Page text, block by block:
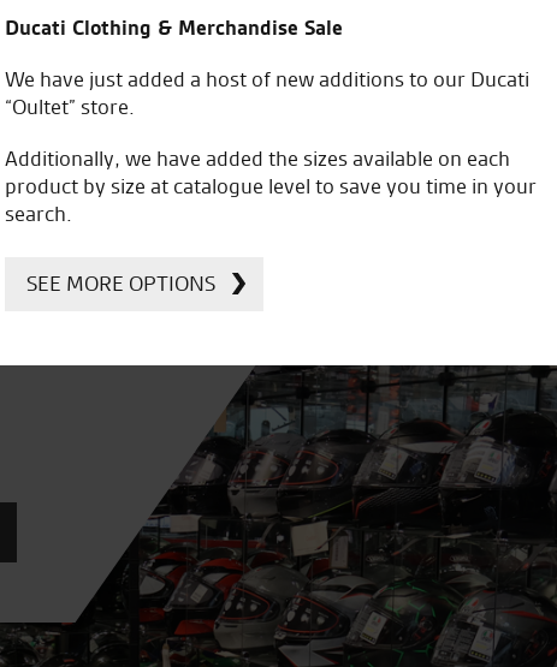
Official Dealership for
Ducati, Norton &
Kawasaki
Ducati Clothing & Merchandise Sale
We have just added a host of new additions to our Ducati
“Oultet” store.
Additionally, we have added the sizes available on each
product by size at catalogue level to save you time in your
search.
SEE MORE OPTIONS